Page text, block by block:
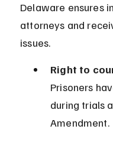
Delaware ensures
attorneys and
issues.
Right to
Prisoners
during trials
Amendment.